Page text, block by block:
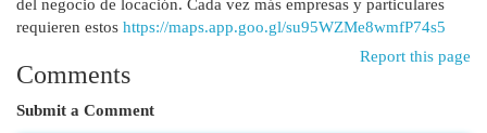
del negocio de locación. Cada vez más empresas y particulares
requieren estos https://maps.app.goo.gl/su95WZMe8wmfP74s5
Report this page
Comments
Submit a Comment